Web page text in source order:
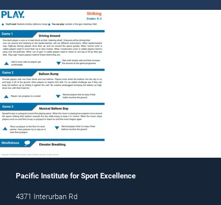
Pacific Institute for Sport Excellence
4371 Interurban Rd